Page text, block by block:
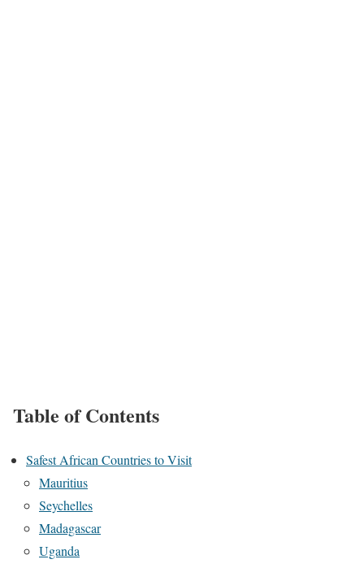
Table of Contents
Safest African Countries to Visit
Mauritius
Seychelles
Madagascar
Uganda